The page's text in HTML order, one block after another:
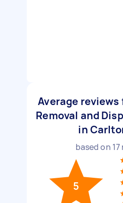
Average
Removal and
in
based on 17
5